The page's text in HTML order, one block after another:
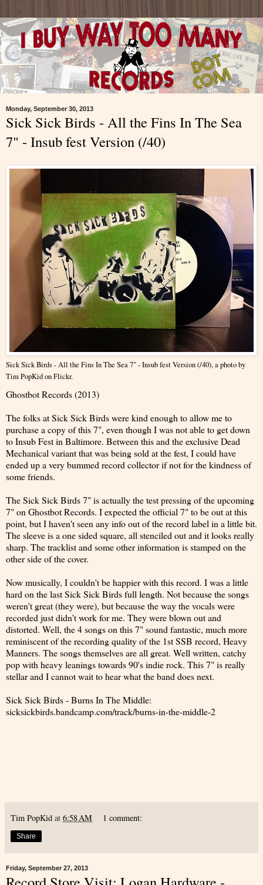
Monday, September 30, 2013
Sick Sick Birds - All the Fins In The Sea
7" - Insub fest Version (/40)
Sick Sick Birds - All the Fins In The Sea 7" - Insub fest Version (/40), a photo by
Tim PopKidon Flickr.
Ghostbot Records (2013)
The folks at Sick Sick Birds were kind enough to allow me to
purchase a copy of this 7", even though I was not able to get down
to Insub Fest in Baltimore. Between this and the exclusive Dead
Mechanical variant that was being sold at the fest, I could have
ended up a very bummed record collector if not for the kindness of
some friends.
The Sick Sick Birds 7" is actually the test pressing of the upcoming
7" on Ghostbot Records. I expected the official 7" to be out at this
point, but I haven't seen any info out of the record label in a little bit.
The sleeve is a one sided square, all stenciled out and it looks really
sharp. The tracklist and some other information is stamped on the
other side of the cover.
Now musically, I couldn't be happier with this record. I was a little
hard on the last Sick Sick Birds full length. Not because the songs
weren't great (they were), but because the way the vocals were
recorded just didn't work for me. They were blown out and
distorted. Well, the 4 songs on this 7" sound fantastic, much more
reminiscent of the recording quality of the 1st SSB record, Heavy
Manners. The songs themselves are all great. Well written, catchy
pop with heavy leanings towards 90's indie rock. This 7" is really
stellar and I cannot wait to hear what the band does next.
Sick Sick Birds - Burns In The Middle:
sicksickbirds.bandcamp.com/track/burns-in-the-middle-2
Tim PopKid at 6:58 AM 1 comment:
Share
Friday, September 27, 2013